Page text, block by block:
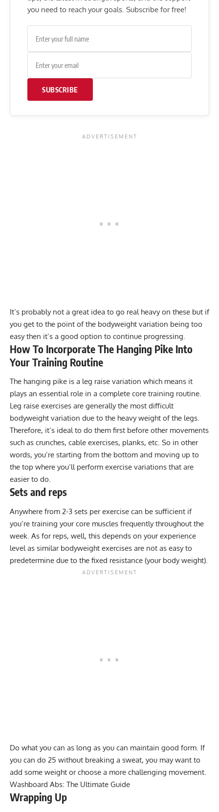
you need to reach your goals. Subscribe for free!
SUBSCRIBE
It’s probably not a great idea to go real heavy on these but if
you get to the point of the bodyweight variation being too
easy then it’s a good option to continue progressing.
How To Incorporate The Hanging Pike Into
Your Training Routine
The hanging pike is a leg raise variation which means it
plays an essential role in a complete core training routine.
Leg raise exercises are generally the most difficult
bodyweight variation due to the heavy weight of the legs.
Therefore, it’s ideal to do them first before other movements
such as crunches, cable exercises, planks, etc. So in other
words, you’re starting from the bottom and moving up to
the top where you’ll perform exercise variations that are
easier to do.
Sets and reps
Anywhere from 2-3 sets per exercise can be sufficient if
you’re training your core muscles frequently throughout the
week. As for reps, well, this depends on your experience
level as similar bodyweight exercises are not as easy to
predetermine due to the fixed resistance (your body weight).
Do what you can as long as you can maintain good form. If
you can do 25 without breaking a sweat, you may want to
add some weight or choose a more challenging movement.
Washboard Abs: The Ultimate Guide
Wrapping Up